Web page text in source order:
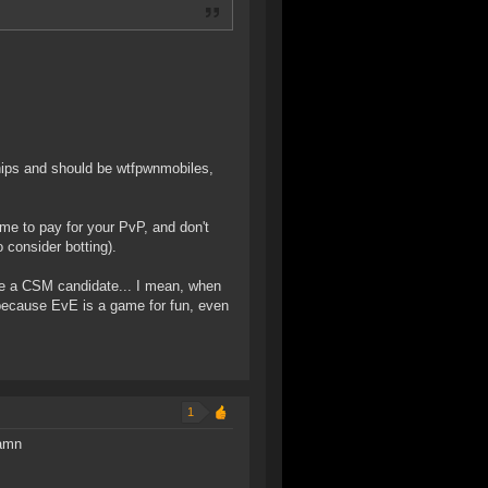
and should be wtfpwnmobiles,
to pay for your PvP, and don't
consider botting).
a CSM candidate... I mean, when
EvE is a game for fun, even
1